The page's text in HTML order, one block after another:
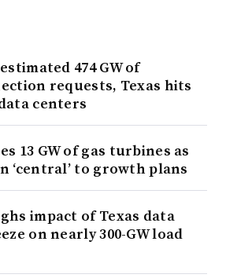
474 GW of
requests, Texas hits
centers
13 GW of gas turbines as
‘central’ to growth plans
impact of Texas data
on nearly 300-GW load